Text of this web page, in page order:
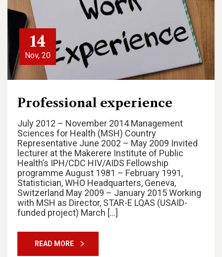
14
Nov, 20
Professional experience
July 2012 – November 2014 Management
Sciences for Health (MSH) Country
Representative June 2002 – May 2009 Invited
lecturer at the Makerere Institute of Public
Health’s IPH/CDC HIV/AIDS Fellowship
programme August 1981 – February 1991,
Statistician, WHO Headquarters, Geneva,
Switzerland May 2009 – January 2015 Working
with MSH as Director, STAR-E LQAS (USAID-
funded project) March […]
READ MORE